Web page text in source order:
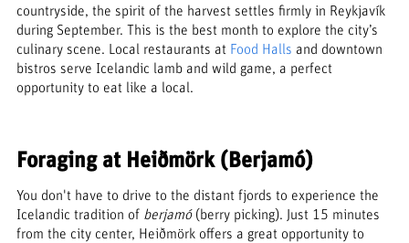
countryside, the spirit of the harvest settles firmly in Reykjavík
during September. This is the best month to explore the city’s
culinary scene. Local restaurants at Food Halls and downtown
bistros serve Icelandic lamb and wild game, a perfect
opportunity to eat like a local.
Foraging at Heiðmörk (Berjamó)
You don't have to drive to the distant fjords to experience the
Icelandic tradition of berjamó(berry picking). Just 15 minutes
from the city center, Heiðmörk offers a great opportunity to